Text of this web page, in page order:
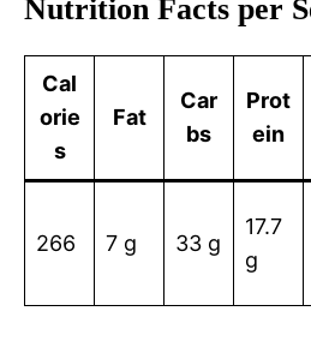
Nutrition Facts per
Cal
orie
s
Fat
Car
bs
Prot
ein
266 7 g 33 g
17.7
g